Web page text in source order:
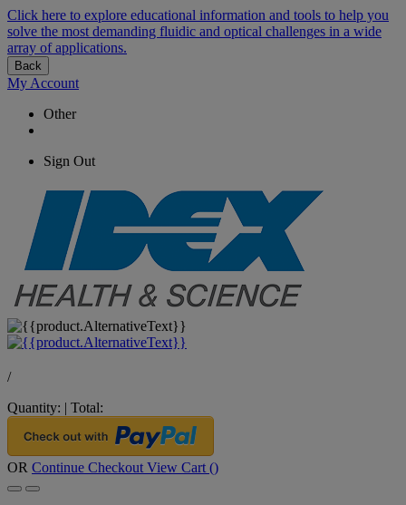
Click here to explore educational information and tools to help you
solve the most demanding fluidic and optical challenges in a wide
array of applications.
Back
My Account
Other
Sign Out
/
Quantity: | Total:
OR Continue Checkout View Cart ()